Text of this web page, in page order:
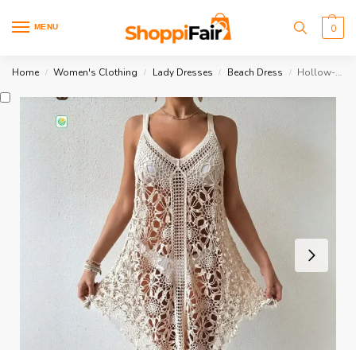
MENU 0
Home / Women's Clothing / Lady Dresses / Beach Dress / Hollow-Out Beach Dress